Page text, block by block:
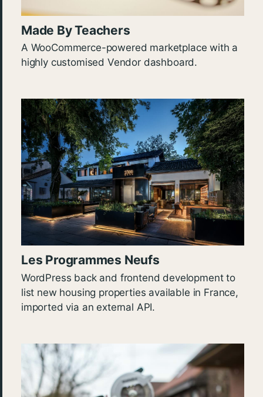
Made By Teachers
A WooCommerce-powered marketplace with a
highly customised Vendor dashboard.
Les Programmes Neufs
WordPress back and frontend development to
list new housing properties available in France,
imported via an external API.